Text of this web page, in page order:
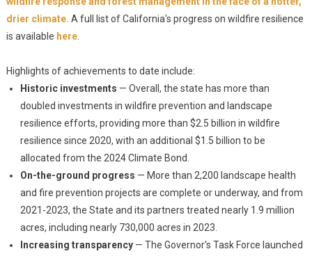
drier climate. A full list of California's progress on wildfire resilience
is available here.
Highlights of achievements to date include:
Historic investments — Overall, the state has more than
doubled investments in wildfire prevention and landscape
resilience efforts, providing more than $2.5 billion in wildfire
resilience since 2020, with an additional $1.5 billion to be
allocated from the 2024 Climate Bond.
On-the-ground progress — More than 2,200 landscape health
and fire prevention projects are complete or underway, and from
2021-2023, the State and its partners treated nearly 1.9 million
acres, including nearly 730,000 acres in 2023.
Increasing transparency— The Governor's Task Force launched